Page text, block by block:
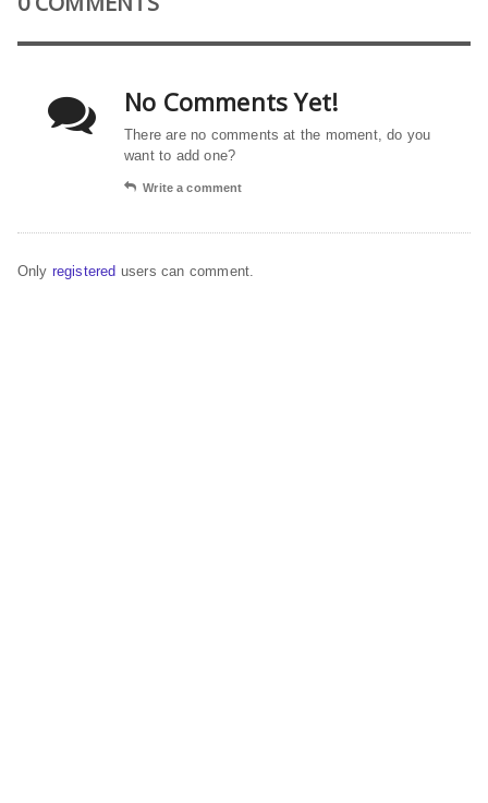
No Comments Yet!
There are no comments at the moment, do you
want to add one?
Write a comment
Only registered users can comment.